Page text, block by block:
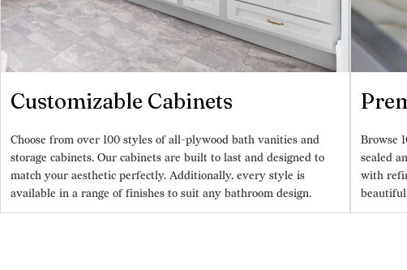
Customizable Cabinets
Choose from over 100 styles of all-plywood bath vanities and
storage cabinets. Our cabinets are built to last and designed to
match your aesthetic perfectly. Additionally, every style is
available in a range of finishes to suit any bathroom design.
Browse
sealed
with